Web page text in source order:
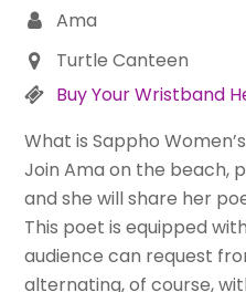
Ama
Turtle Canteen
Buy Your Wristband
What is Sappho
Join Ama on the beach,
and she will share her
This poet is equipped
audience can request
alternating, of course,